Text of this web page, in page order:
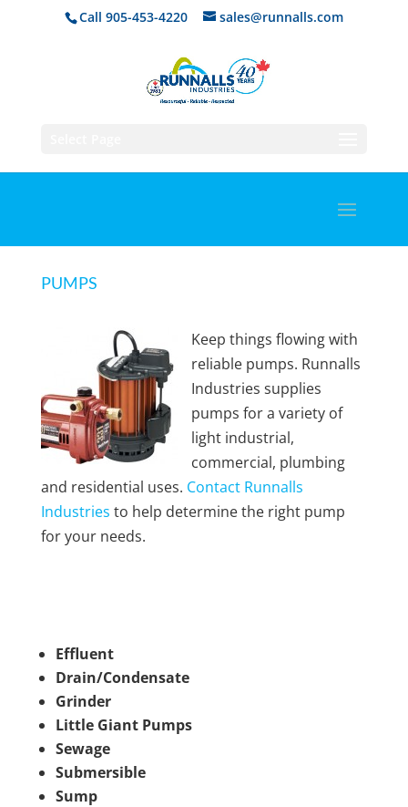
Call 905-453-4220 sales@runnalls.com
PUMPS
Keep things flowing with
reliable pumps. Runnalls
Industries supplies
pumps for a variety of
light industrial,
commercial, plumbing
and residential uses. Contact Runnalls
Industries to help determine the right pump
for your needs.
Effluent
Drain/Condensate
Grinder
Little Giant Pumps
Sewage
Submersible
Sump